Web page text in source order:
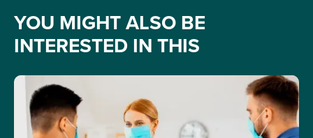
YOU MIGHT ALSO BE
INTERESTED IN THIS